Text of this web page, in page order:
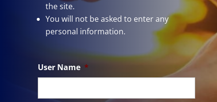
the site.
You will not be asked to enter any
personal information.
User Name *